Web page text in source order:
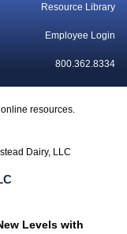
Resource Library
Employee Login
800.362.8334
resources.
Dairy, LLC
Levels with